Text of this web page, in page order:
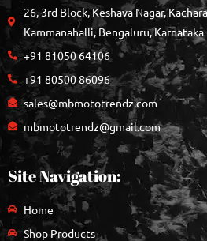
26, 3rd Block, Keshava Nagar,
Kammanahalli, Bengaluru,
+91 81050 64106
+91 80500 86096
sales@mbmototrendz.com
mbmototrendz@gmail.com
Site Navigation:
Home
Shop Products